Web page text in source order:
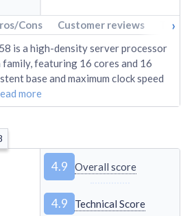
Cons Customer reviews Tech
›
is a high-density server processor
featuring 16 cores and 16
base and maximum clock speed
more
4.9 Overall score
4.9 Technical Score